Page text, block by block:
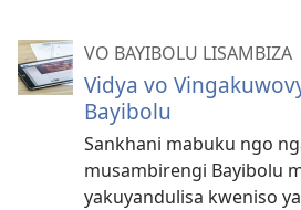
VO BAYIBOLU LISAMBIZA
Vidya vo
Bayibolu
Sankhani mabuku ngo
musambirengi Bayibolu
yakuyandulisa kweniso